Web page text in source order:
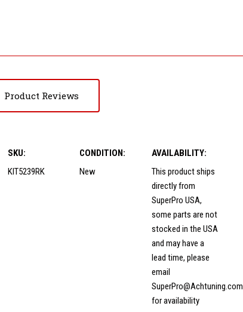
Product Reviews
SKU:
KIT5239RK
CONDITION:
New
AVAILABILITY:
This product ships
directly from
SuperPro USA,
some parts are not
stocked in the USA
and may have a
lead time, please
email
SuperPro@Achtuning.com
for availability